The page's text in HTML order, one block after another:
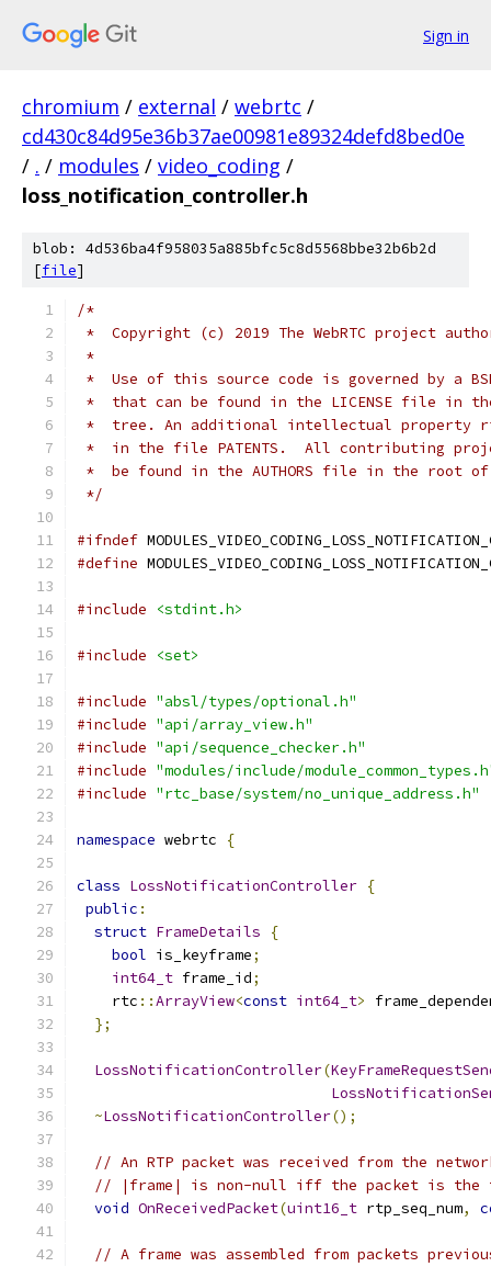
Sign in
chromium / external / webrtc /
cd430c84d95e36b37ae00981e89324defd8bed0e
/ . / modules / video_coding /
loss_notification_controller.h
blob: 4d536ba4f958035a885bfc5c8d5568bbe32b6b2d
[file]
/*
*  Copyright (c) 2019 The WebRTC project
*
*  Use of this source code is governed by a
*  that can be found in the LICENSE file in
*  tree. An additional intellectual property
*  in the file PATENTS.  All contributing
*  be found in the AUTHORS file in the root
*/
#ifndef
#define
#include <stdint.h>
#include <set>
#include "absl/types/optional.h"
#include "api/array_view.h"
#include "api/sequence_checker.h"
#include "modules/include/
#include "rtc_base/system/no_unique_address.h"
namespace webrtc {
class LossNotificationController {
public :
struct FrameDetails
{
bool is_keyframe;
int64_t frame_id;
    rtc
::ArrayView<const int64_t>
};
LossNotificationController(
~LossNotificationController();
// An RTP packet was received from the
// |frame| is non-null iff the packet is the
void OnReceivedPacket(uint16_t rtp_seq_num,
// A frame was assembled from packets